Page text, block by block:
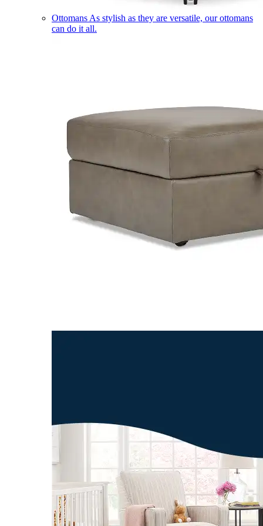
Ottomans As stylish as they are versatile, our ottomans
can do it all.